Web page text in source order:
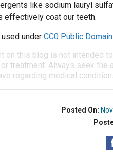
like sodium lauryl
effectively coat our teeth.
under CC0 Public
on this blog is not intended
treatment. Always seek
regarding medical
Posted On: